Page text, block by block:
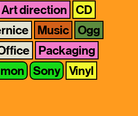
Art direction
CD
Music
Ogg
Packaging
Sony Vinyl